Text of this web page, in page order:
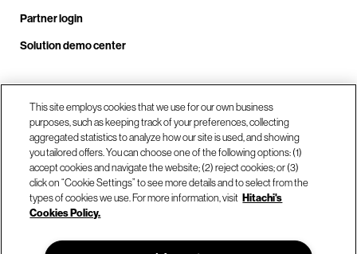
Partner login
Solution demo center
Call us at +1 .408.324.0920
Our locations
This site employs cookies that we use for our own business
purposes, such as keeping track of your preferences, collecting
aggregated statistics to analyze how our site is used, and showing
you tailored offers. You can choose one of the following options: (1)
accept cookies and navigate the website; (2) reject cookies; or (3)
click on “Cookie Settings” to see more details and to select from the
types of cookies we use. For more information, visit Hitachi's
Cookies Policy.